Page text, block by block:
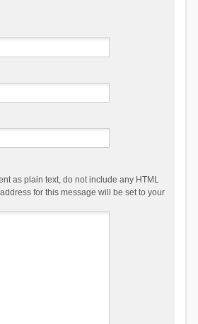
as plain text, do not include any HTML
for this message will be set to your